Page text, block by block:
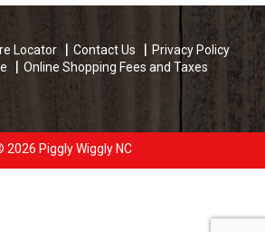
Locator Contact Us
Privacy Policy
Online Shopping Fees and Taxes
2026 Piggly Wiggly NC